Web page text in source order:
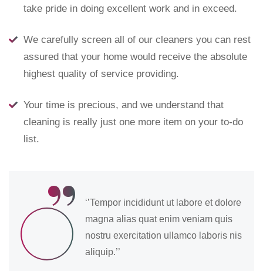
take pride in doing excellent work and in exceed.
We carefully screen all of our cleaners you can rest
assured that your home would receive the absolute
highest quality of service providing.
Your time is precious, and we understand that
cleaning is really just one more item on your to-do
list. “
‘’Tempor incididunt ut labore et dolore
magna alias quat enim veniam quis
nostru exercitation ullamco laboris nis
aliquip.’’